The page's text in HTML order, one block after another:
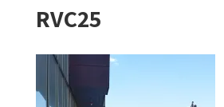
RVC25